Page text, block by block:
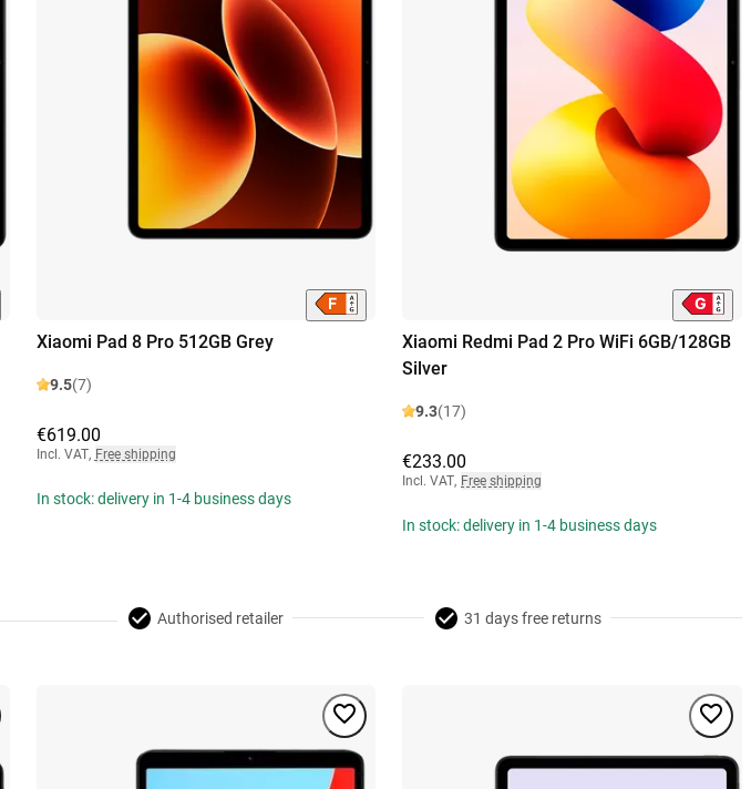
Xiaomi Pad 8 Pro 512GB Grey
9.5(7)
€619.00
Incl. VAT, Free shipping
In stock: delivery in 1-4 business days
Xiaomi Redmi Pad 2 Pro WiFi 6GB/128GB
Silver
9.3(17)
€233.00
Incl. VAT, Free shipping
In stock: delivery in 1-4 business days
Authorised retailer 31 days free returns